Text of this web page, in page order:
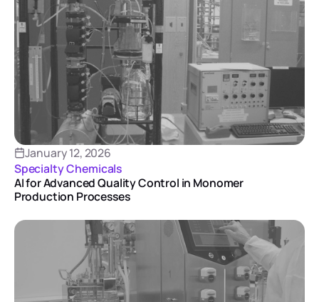
January 12, 2026
Specialty Chemicals
AI for Advanced Quality Control in Monomer
Production Processes